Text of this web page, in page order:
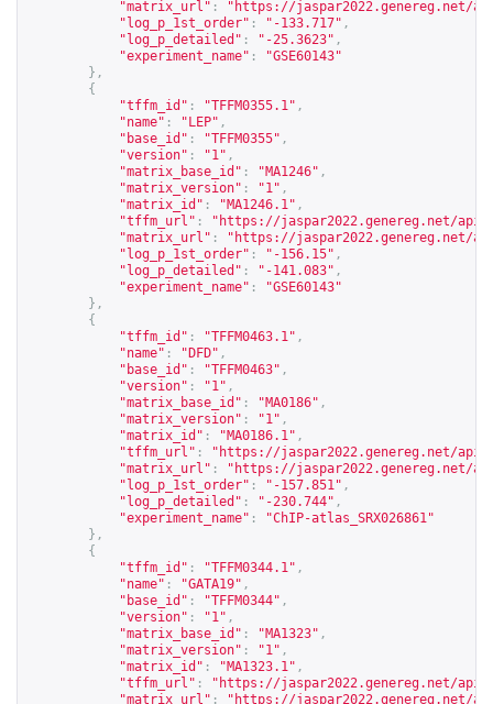
"matrix_url" : " https://jaspar2022.genereg.net/
"log_p_1st_order" : "-133.717" ,
"log_p_detailed" : "-25.3623" ,
"experiment_name" :
"GSE60143"
},
{
"tffm_id" : "TFFM0355.1" ,
"name" : "LEP" ,
"base_id" : "TFFM0355" ,
"version" : "1" ,
"matrix_base_id" : "MA1246" ,
"matrix_version" : "1" ,
"matrix_id" : "MA1246.1" ,
"tffm_url" : " https://jaspar2022.genereg.net/api/
"matrix_url" : " https://jaspar2022.genereg.net/
"log_p_1st_order" : "-156.15" ,
"log_p_detailed" : "-141.083" ,
"experiment_name" :
"GSE60143"
},
{
"tffm_id" : "TFFM0463.1" ,
"name" : "DFD" ,
"base_id" : "TFFM0463" ,
"version" : "1" ,
"matrix_base_id" : "MA0186" ,
"matrix_version" : "1" ,
"matrix_id" : "MA0186.1" ,
"tffm_url" : " https://jaspar2022.genereg.net/api/
"matrix_url" : " https://jaspar2022.genereg.net/
"log_p_1st_order" : "-157.851" ,
"log_p_detailed" : "-230.744" ,
"experiment_name" :
"ChIP-atlas_SRX026861"
},
{
"tffm_id" : "TFFM0344.1" ,
"name" : "GATA19" ,
"base_id" : "TFFM0344" ,
"version" : "1" ,
"matrix_base_id" : "MA1323" ,
"matrix_version" : "1" ,
"matrix_id" : "MA1323.1" ,
"tffm_url" : " https://jaspar2022.genereg.net/api/
"matrix_url" : " https://jaspar2022.genereg.net/